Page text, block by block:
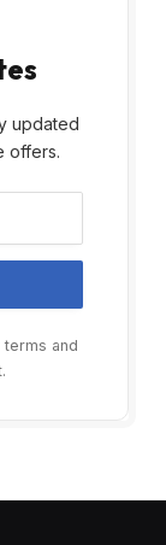
updated
offers.
and